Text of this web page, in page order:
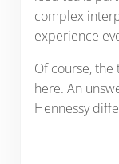
complex
experience
Of course,
here. An
Hennessy